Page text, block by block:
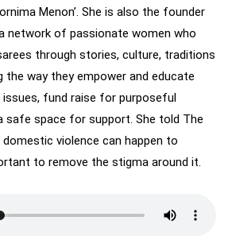
Menon’. She is also the founder
a network of passionate women who
through stories, culture, traditions
the way they empower and educate
fund raise for purposeful
safe space for support. She told The
violence can happen to
to remove the stigma around it.